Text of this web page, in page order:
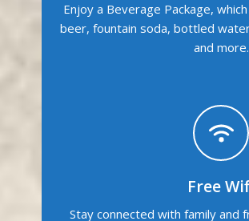
Enjoy a Beverage Package,
beer, fountain soda, bottled
and more.
Free
Stay connected with family and